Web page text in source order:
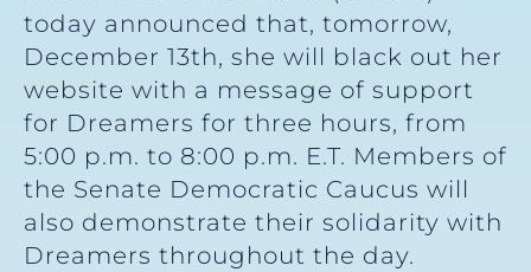
today announced that, tomorrow,
December 13th, she will black out her
website with a message of support
for Dreamers for three hours, from
5:00 p.m. to 8:00 p.m. E.T. Members of
the Senate Democratic Caucus will
also demonstrate their solidarity with
Dreamers throughout the day.